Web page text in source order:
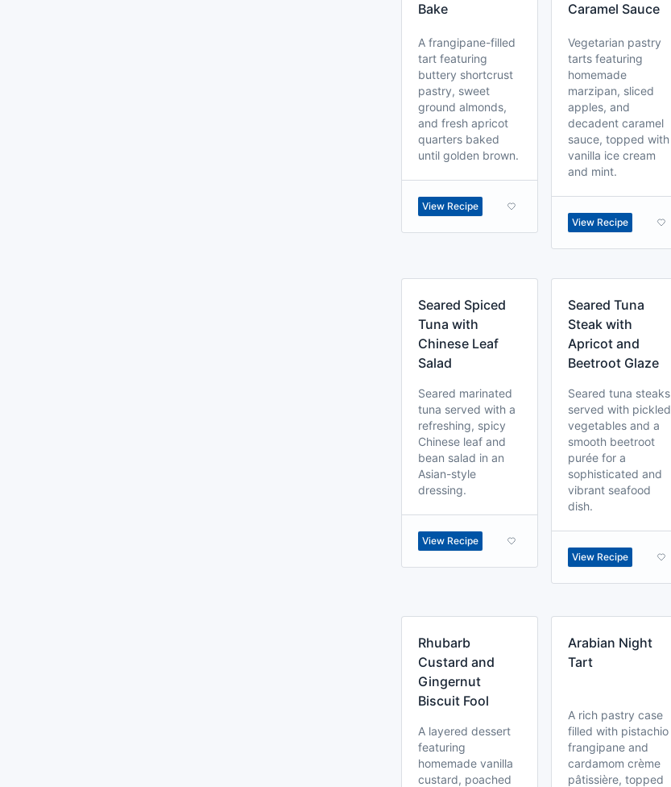
Bake
A frangipane-filled
tart featuring
buttery shortcrust
pastry, sweet
ground almonds,
and fresh apricot
quarters baked
until golden brown.
View Recipe
Caramel Sauce
Vegetarian pastry
tarts featuring
homemade
marzipan, sliced
apples, and
decadent caramel
sauce, topped with
vanilla ice cream
and mint.
View Recipe
Seared Spiced
Tuna with
Chinese Leaf
Salad
Seared marinated
tuna served with a
refreshing, spicy
Chinese leaf and
bean salad in an
Asian-style
dressing.
View Recipe
Seared Tuna
Steak with
Apricot and
Beetroot Glaze
Seared tuna steaks
served with pickled
vegetables and a
smooth beetroot
purée for a
sophisticated and
vibrant seafood
dish.
View Recipe
Rhubarb
Custard and
Gingernut
Biscuit Fool
A layered dessert
featuring
homemade vanilla
custard, poached
Arabian Night
Tart
A rich pastry case
filled with pistachio
frangipane and
cardamom crème
pâtissière, topped